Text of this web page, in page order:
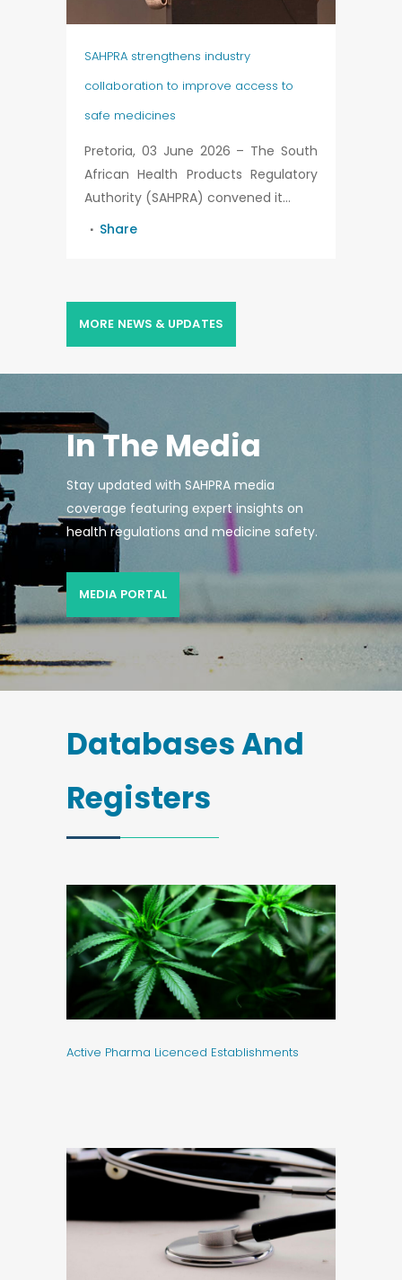
SAHPRA strengthens industry
collaboration to improve access to
safe medicines
Pretoria, 03 June 2026 – The South
African Health Products Regulatory
Authority (SAHPRA) convened it...
Share
MORE NEWS & UPDATES
In The Media
Stay updated with SAHPRA media
coverage featuring expert insights on
health regulations and medicine safety.
MEDIA PORTAL
Databases And
Registers
Active Pharma Licenced Establishments